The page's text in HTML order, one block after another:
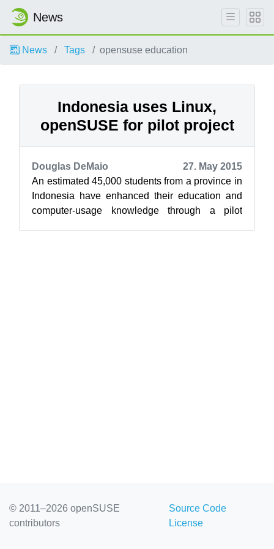
News
News Tags opensuse education
Indonesia uses Linux,
openSUSE for pilot project
Douglas DeMaio
27. May 2015
An estimated 45,000 students from a province in
Indonesia have enhanced their education and
computer-usage knowledge through a pilot
© 2011–2026 openSUSE
contributors
Source Code
License